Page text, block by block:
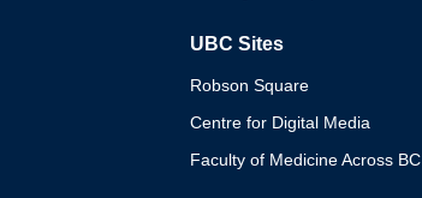
UBC Sites
Robson Square
Centre for Digital Media
Faculty of Medicine Across BC